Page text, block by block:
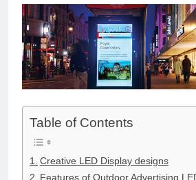
Table of Contents
Creative LED Display designs
Features of Outdoor Advertising